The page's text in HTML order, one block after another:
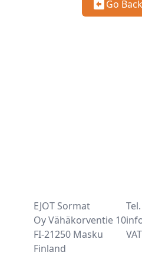
Go
EJOT Sormat
Oy Vähäkorventie 10
FI-21250 Masku
Finland